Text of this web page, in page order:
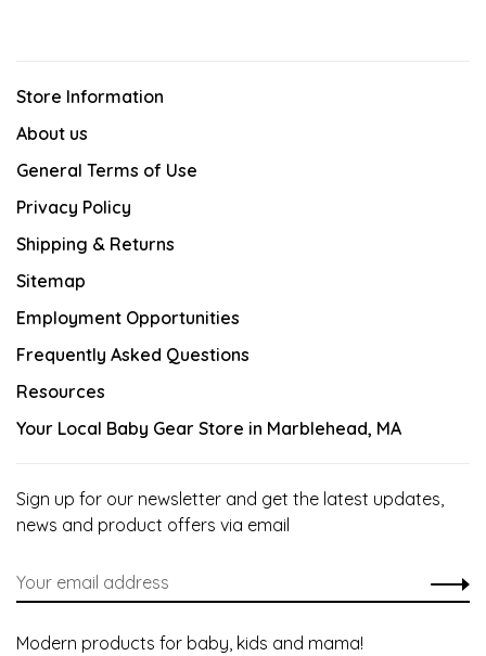
Store Information
About us
General Terms of Use
Privacy Policy
Shipping & Returns
Sitemap
Employment Opportunities
Frequently Asked Questions
Resources
Your Local Baby Gear Store in Marblehead, MA
Sign up for our newsletter and get the latest updates,
news and product offers via email
Modern products for baby, kids and mama!